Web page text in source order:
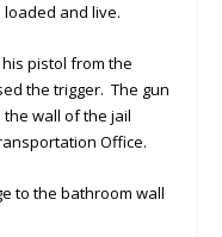
loaded and live.
pistol from the
the trigger. The gun
wall of the jail
Office.
to the bathroom wall